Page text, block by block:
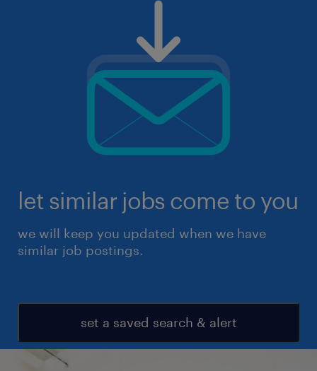
let similar jobs come to you
we will keep you updated when we have
similar job postings.
set a saved search & alert